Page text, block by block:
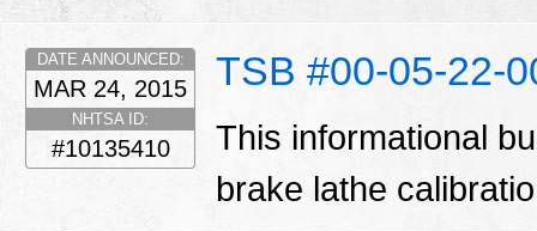
TSB #00-05-22-
DATE ANNOUNCED:
MAR 24, 2015
NHTSA ID:
#10135410
This informational
brake lathe